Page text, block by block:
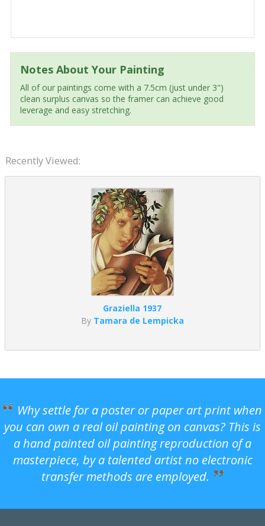
Notes About Your Painting
All of our paintings come with a 7.5cm (just under 3")
clean surplus canvas so the framer can achieve good
leverage and easy stretching.
Recently Viewed:
Graziella 1937
By Tamara de Lempicka
Why settle for a poster or paper art print when
you can own a real oil painting on canvas? This is
a hand painted oil painting reproduction of a
masterpiece, by a talented artist no electronic
transfer methods are employed.